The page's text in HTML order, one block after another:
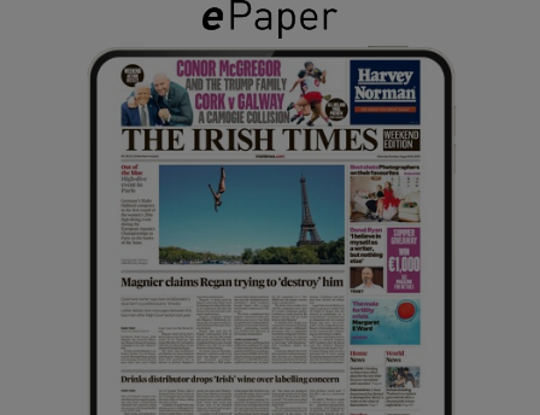
Show Gaeilge sub sections
Show History sub sections
Show Sponsored sub sections